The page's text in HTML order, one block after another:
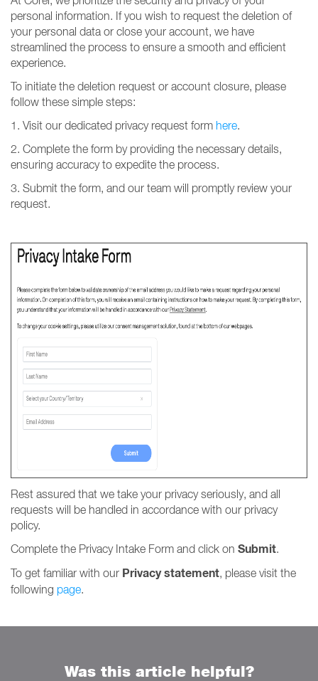
personal information. If you wish to request the deletion of
your personal data or close your account, we have
streamlined the process to ensure a smooth and efficient
experience.
To initiate the deletion request or account closure, please
follow these simple steps:
1. Visit our dedicated privacy request form here.
2. Complete the form by providing the necessary details,
ensuring accuracy to expedite the process.
3. Submit the form, and our team will promptly review your
request.
Rest assured that we take your privacy seriously, and all
requests will be handled in accordance with our privacy
policy.
Complete the Privacy Intake Form and click on Submit.
To get familiar with our Privacy statement, please visit the
following page.
Was this article helpful?